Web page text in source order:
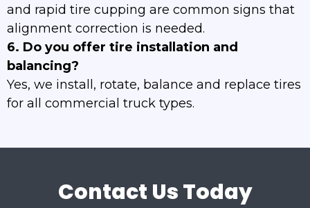
and rapid tire cupping are common signs that
alignment correction is needed.
6. Do you offer tire installation and
balancing?
Yes, we install, rotate, balance and replace tires
for all commercial truck types.
Contact Us Today